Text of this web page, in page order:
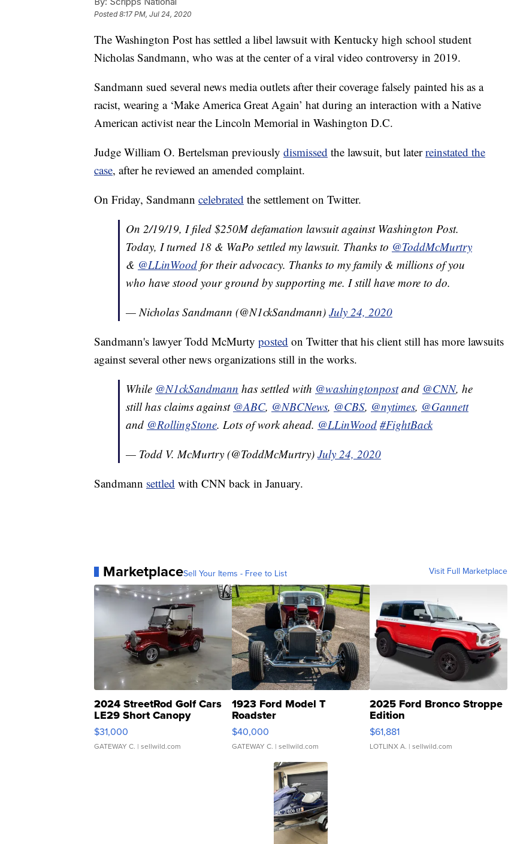
Posted8:17 PM, Jul 24, 2020
The Washington Post has settled a libel lawsuit with Kentucky high school student
Nicholas Sandmann, who was at the center of a viral video controversy in 2019.
Sandmann sued several news media outlets after their coverage falsely painted his as a
racist, wearing a ‘Make America Great Again’ hat during an interaction with a Native
American activist near the Lincoln Memorial in Washington D.C.
Judge William O. Bertelsman previously dismissed the lawsuit, but laterreinstated the
case, after he reviewed an amended complaint.
On Friday, Sandmann celebrated the settlement on Twitter.
On 2/19/19, I filed $250M defamation lawsuit against Washington Post.
Today, I turned 18 & WaPo settled my lawsuit. Thanks to @ToddMcMurtry
& @LLinWood for their advocacy. Thanks to my family & millions of you
who have stood your ground by supporting me. I still have more to do.
— Nicholas Sandmann (@N1ckSandmann) July 24, 2020
Sandmann's lawyer Todd McMurty posted on Twitter that his client still has more lawsuits
against several other news organizations still in the works.
While @N1ckSandmann has settled with @washingtonpostand @CNN, he
still has claims against @ABC, @NBCNews, @CBS, @nytimes, @Gannett
and @RollingStone. Lots of work ahead. @LLinWood #FightBack
— Todd V. McMurtry (@ToddMcMurtry) July 24, 2020
Sandmann settled with CNN back in January.
MarketplaceSell Your Items - Free to List Visit Full Marketplace
2024 StreetRod Golf Cars
LE29 Short Canopy
$31,000
GATEWAY C. | sellwild.com
1923 Ford Model T
Roadster
$40,000
GATEWAY C. | sellwild.com
2025 Ford Bronco Stroppe
Edition
$61,881
LOTLINX A. | sellwild.com